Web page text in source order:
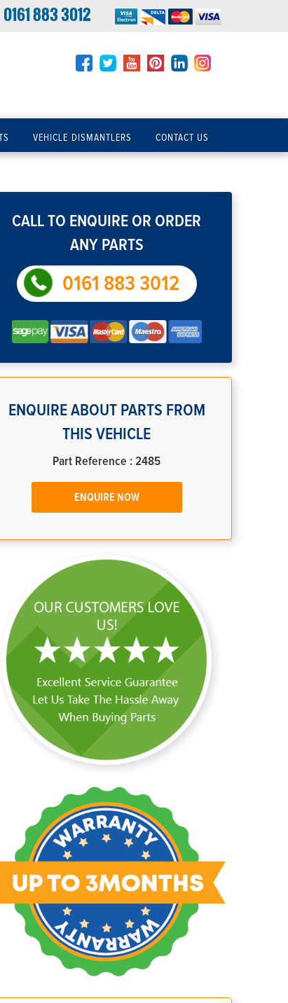
0161 883 3012
VEHICLE DISMANTLERS CONTACT US
CALL TO ENQUIRE OR ORDER
ANY PARTS
0161 883 3012
ENQUIRE ABOUT PARTS FROM
THIS VEHICLE
Part Reference : 2485
ENQUIRE NOW